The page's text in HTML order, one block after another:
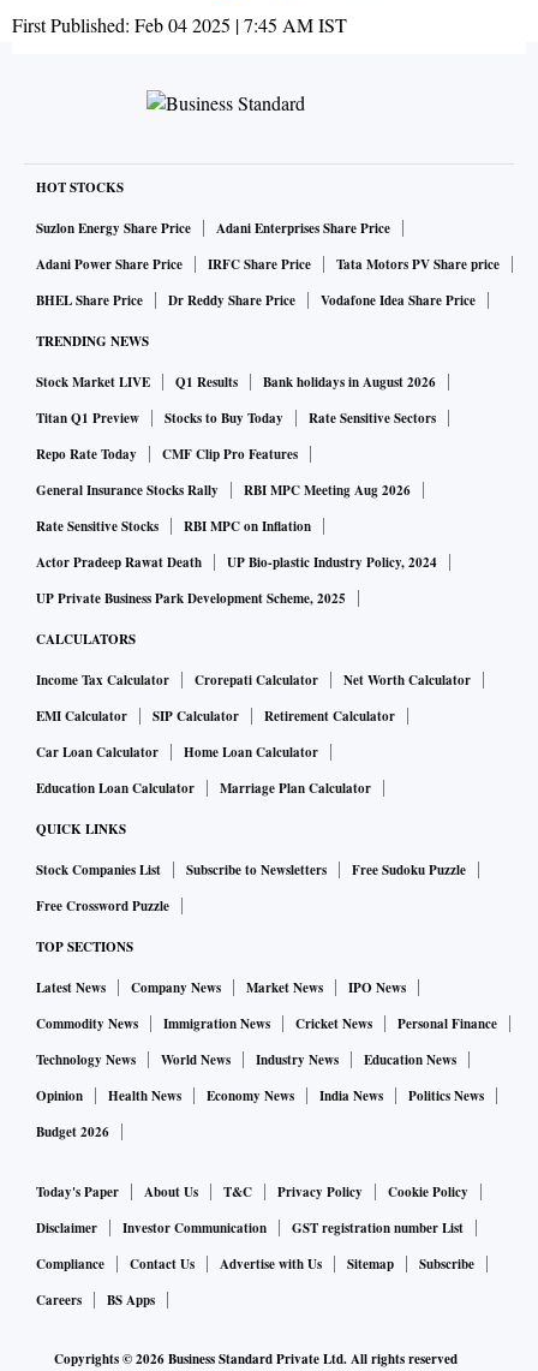
First Published: Feb 04 2025 | 7:45 AMIST
HOT STOCKS
Suzlon Energy Share Price
Adani Enterprises Share Price
Adani Power Share Price
IRFC Share Price
Tata Motors PV Share price
BHEL Share Price
Dr Reddy Share Price Vodafone Idea Share Price
TRENDING NEWS
Stock Market LIVE Q1 Results
Bank holidays in August 2026
Titan Q1 Preview
Stocks to Buy Today
Rate Sensitive Sectors
Repo Rate Today
CMF Clip Pro Features
General Insurance Stocks Rally
RBI MPC Meeting Aug 2026
Rate Sensitive Stocks
RBI MPC on Inflation
Actor Pradeep Rawat Death
UP Bio-plastic Industry Policy, 2024
UP Private Business Park Development Scheme, 2025
CALCULATORS
Income Tax Calculator Crorepati Calculator
Net Worth Calculator
EMI Calculator
SIP Calculator
Retirement Calculator
Car Loan Calculator
Home Loan Calculator
Education Loan Calculator
Marriage Plan Calculator
QUICK LINKS
Stock Companies List Subscribe to Newsletters
Free Sudoku Puzzle
Free Crossword Puzzle
TOP SECTIONS
Latest News Company News Market News
IPO News
Commodity News
Immigration News Cricket News
Personal Finance
Technology News
World News Industry News
Education News
Opinion
Health News Economy News India News
Politics News
Budget 2026
Today's Paper About Us T&C Privacy Policy
Cookie Policy
Disclaimer
Investor Communication
GST registration number List
Compliance
Contact Us Advertise with Us Sitemap
Subscribe
Careers
BS Apps
Copyrights ©2026Business Standard Private Ltd. All rights reserved